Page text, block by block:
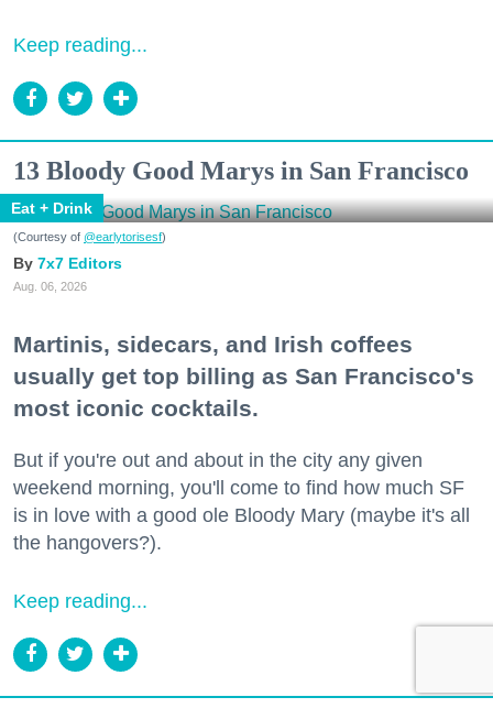
Keep reading...
13 Bloody Good Marys in San Francisco
Eat + Drink
(Courtesy of @earlytorisesf)
7x7 Editors
Aug. 06, 2026
Martinis, sidecars, and Irish coffees
usually get top billing as San Francisco's
most iconic cocktails.
But if you're out and about in the city any given
weekend morning, you'll come to find how much SF
is in love with a good ole Bloody Mary (maybe it's all
the hangovers?).
Keep reading...